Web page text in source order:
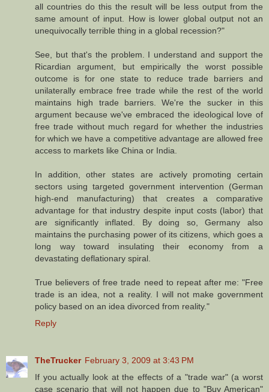
all countries do this the result will be less output from the
same amount of input. How is lower global output not an
unequivocally terrible thing in a global recession?"
See, but that's the problem. I understand and support the
Ricardian argument, but empirically the worst possible
outcome is for one state to reduce trade barriers and
unilaterally embrace free trade while the rest of the world
maintains high trade barriers. We're the sucker in this
argument because we've embraced the ideological love of
free trade without much regard for whether the industries
for which we have a competitive advantage are allowed free
access to markets like China or India.
In addition, other states are actively promoting certain
sectors using targeted government intervention (German
high-end manufacturing) that creates a comparative
advantage for that industry despite input costs (labor) that
are significantly inflated. By doing so, Germany also
maintains the purchasing power of its citizens, which goes a
long way toward insulating their economy from a
devastating deflationary spiral.
True believers of free trade need to repeat after me: "Free
trade is an idea, not a reality. I will not make government
policy based on an idea divorced from reality."
Reply
TheTrucker February 3, 2009 at 3:43 PM
If you actually look at the effects of a "trade war" (a worst
case scenario that will not happen due to "Buy American"